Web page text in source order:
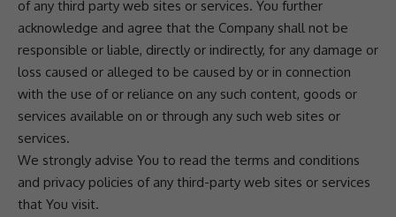
of any third party web sites or services. You further
acknowledge and agree that the Company shall not be
responsible or liable, directly or indirectly, for any damage or
loss caused or alleged to be caused by or in connection
with the use of or reliance on any such content, goods or
services available on or through any such web sites or
services.
We strongly advise You to read the terms and conditions
and privacy policies of any third-party web sites or services
that You visit.